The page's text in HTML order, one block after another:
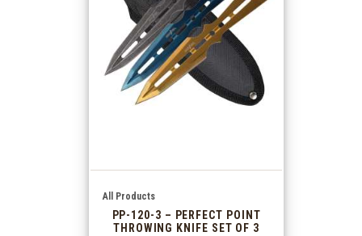
All Products
PP-120-3 – PERFECT POINT
THROWING KNIFE SET OF 3